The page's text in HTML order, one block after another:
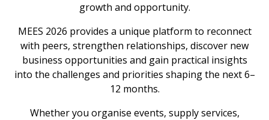
growth and opportunity.
MEES 2026 provides a unique platform to reconnect
with peers, strengthen relationships, discover new
business opportunities and gain practical insights
into the challenges and priorities shaping the next 6–
12 months.
Whether you organise events, supply services,